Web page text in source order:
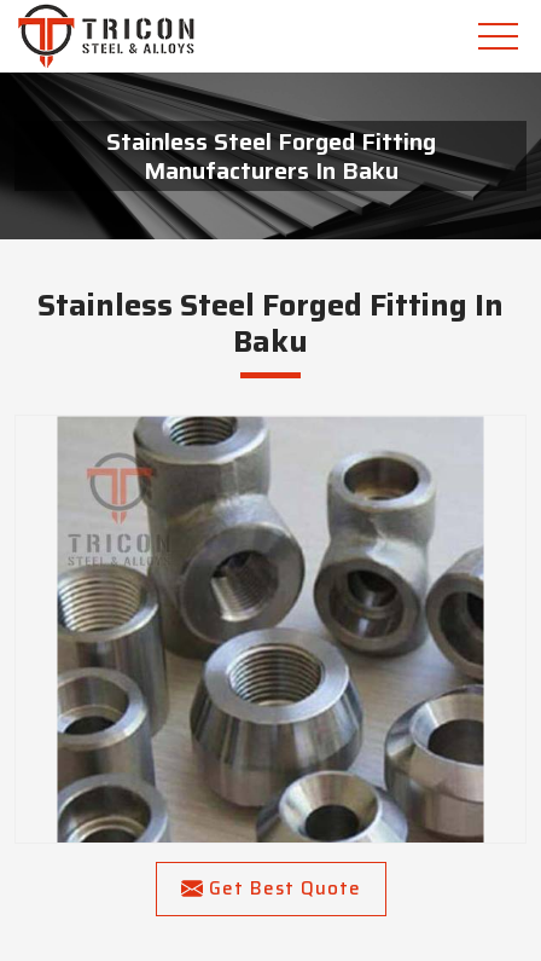
Stainless Steel Forged Fitting
Manufacturers In Baku
Stainless Steel Forged Fitting In
Baku
Get Best Quote